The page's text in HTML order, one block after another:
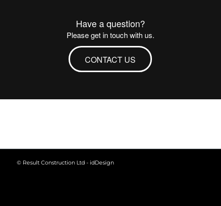
Have a question?
Please get in touch with us.
CONTACT US
© Result Construction Ltd - idDesign